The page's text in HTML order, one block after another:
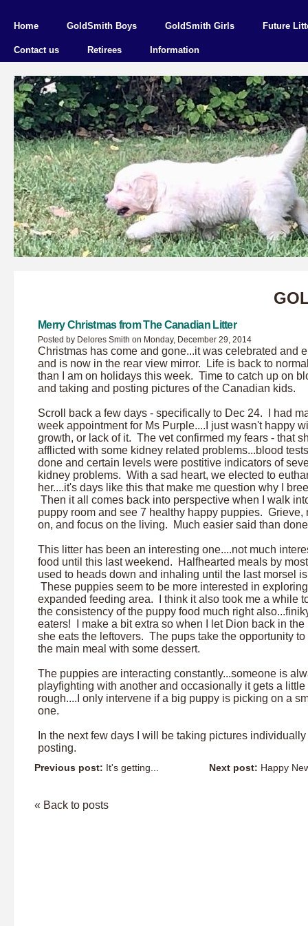
Home GoldSmith Boys GoldSmith Girls Future
Contact us Retirees Information
Merry Christmas from The Canadian Litter
Posted by Delores Smith on Monday, December 29, 2014
Christmas has come and gone...it was celebrated and
and is now in the rear view mirror. Life is back to
than I am on holidays this week. Time to catch up on
and taking and posting pictures of the Canadian kids.
Scroll back a few days - specifically to Dec 24. I had
week appointment for Ms Purple....I just wasn't happy
growth, or lack of it. The vet confirmed my fears - that
afflicted with some kidney related problems...blood
done and certain levels were postitive indicators of
kidney problems. With a sad heart, we elected to
her....it's days like this that make me question why I
Then it all comes back into perspective when I walk
puppy room and see 7 healthy happy puppies. Grieve,
on, and focus on the living. Much easier said than
This litter has been an interesting one....not much
food until this last weekend. Halfhearted meals by
used to heads down and inhaling until the last morsel
These puppies seem to be more interested in
expanded feeding area. I think it also took me a while
the consistency of the puppy food much right
eaters! I make a bit extra so when I let Dion back in the
she eats the leftovers. The pups take the opportunity to
the main meal with some dessert.
The puppies are interacting constantly...someone is
playfighting with another and occasionally it gets a little
rough....I only intervene if a big puppy is picking on a
one.
In the next few days I will be taking pictures
posting.
Next post: Happy
Previous post: It's getting...
« Back to posts